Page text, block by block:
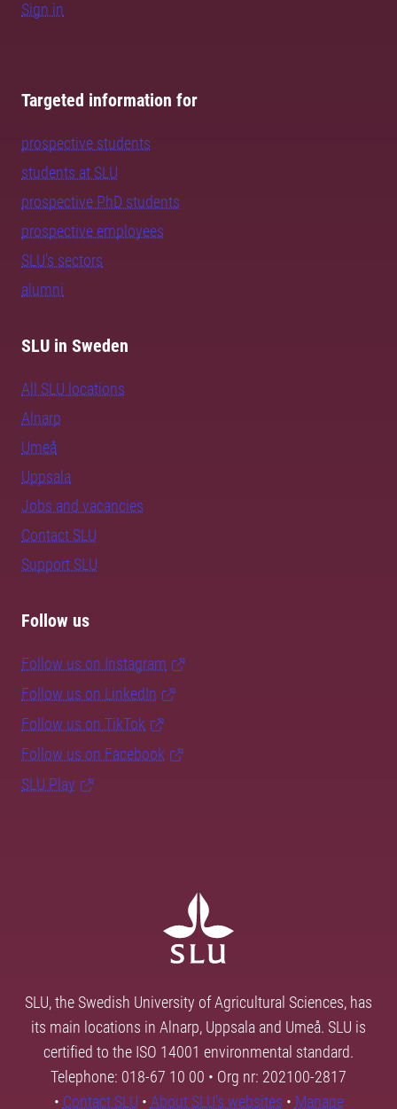
Sign in
Targeted information for
prospective students
students at SLU
prospective PhD students
prospective employees
SLU's sectors
alumni
SLU in Sweden
All SLU locations
Alnarp
Umeå
Uppsala
Jobs and vacancies
Contact SLU
Support SLU
Follow us
Follow us on Instagram
Follow us on LinkedIn
Follow us on TikTok
Follow us on Facebook
SLU Play
SLU, the Swedish University of Agricultural Sciences, has
its main locations in Alnarp, Uppsala and Umeå. SLU is
certified to the ISO 14001 environmental standard.
Telephone: 018-67 10 00 • Org nr: 202100-2817
• Contact SLU • About SLU's websites • Manage